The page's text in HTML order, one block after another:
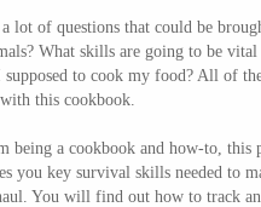
lot of questions that could be
What skills are going to be
to cook my food? All of
this cookbook.
being a cookbook and how-to, this
you key survival skills needed to
You will find out how to track